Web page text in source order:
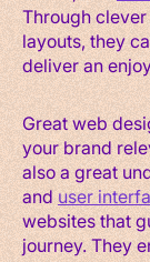
Through
layouts, they
deliver an
Great web
your brand
also a great
anduser
websites that
journey. They